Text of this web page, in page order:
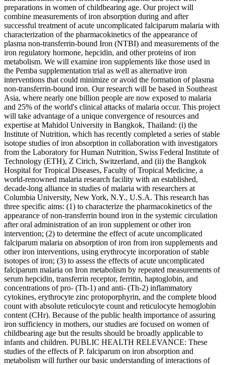
preparations in women of childbearing age. Our project will
combine measurements of iron absorption during and after
successful treatment of acute uncomplicated falciparum malaria with
characterization of the pharmacokinetics of the appearance of
plasma non-transferrin-bound Iron (NTBI) and measurements of the
iron regulatory hormone, hepcidin, and other proteins of iron
metabolism. We will examine iron supplements like those used in
the Pemba supplementation trial as well as alternative iron
interventions that could minimize or avoid the formation of plasma
non-transferrin-bound iron. Our research will be based in Southeast
Asia, where nearly one billion people are now exposed to malaria
and 25% of the world's clinical attacks of malaria occur. This project
will take advantage of a unique convergence of resources and
expertise at Mahidol University in Bangkok, Thailand: (i) the
Institute of Nutrition, which has recently completed a series of stable
isotope studies of iron absorption in collaboration with investigators
from the Laboratory for Human Nutrition, Swiss Federal Institute of
Technology (ETH), Z Cirich, Switzerland, and (ii) the Bangkok
Hospital for Tropical Diseases, Faculty of Tropical Medicine, a
world-renowned malaria research facility with an established,
decade-long alliance in studies of malaria with researchers at
Columbia University, New York, N.Y., U.S.A. This research has
three specific aims: (1) to characterize the pharmacokinetics of the
appearance of non-transferrin bound iron in the systemic circulation
after oral administration of an iron supplement or other iron
intervention; (2) to determine the effect of acute uncomplicated
falciparum malaria on absorption of iron from iron supplements and
other iron interventions, using erythrocyte incorporation of stable
isotopes of iron; (3) to assess the effects of acute uncomplicated
falciparum malaria on Iron metabolism by repeated measurements of
serum hepcidin, transferrin receptor, ferritin, haptoglobin, and
concentrations of pro- (Th-1) and anti- (Th-2) inflammatory
cytokines, erythrocyte zinc protoporphyrin, and the complete blood
count with absolute reticulocyte count and reticulocyte hemoglobin
content (CHr). Because of the public health importance of assuring
iron sufficiency in mothers, our studies are focused on women of
childbearing age but the results should be broadly applicable to
infants and children. PUBLIC HEALTH RELEVANCE: These
studies of the effects of P. falciparum on iron absorption and
metabolism will further our basic understanding of interactions of